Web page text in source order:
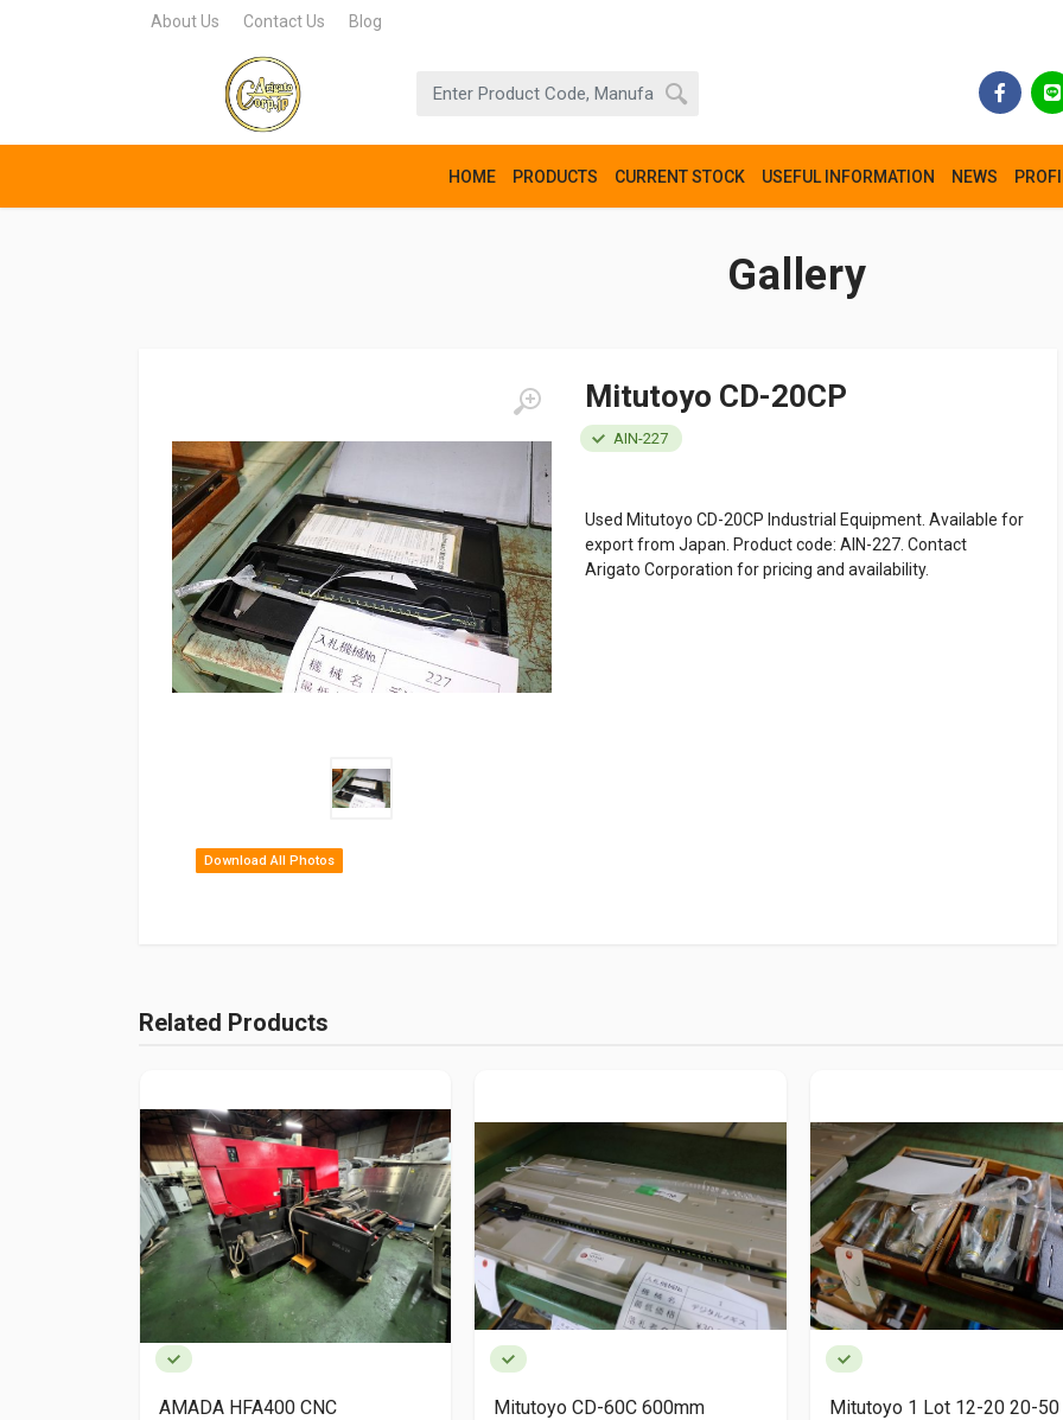
About Us Contact Us Blog
HOME PRODUCTS CURRENT STOCK USEFUL INFORMATION NEWS
Gallery
Download All Photos
Mitutoyo CD-20CP
AIN-227
Used Mitutoyo CD-20CP Industrial Equipment. Available for
export from Japan. Product code: AIN-227. Contact
Arigato Corporation for pricing and availability.
Related Products
AMADA HFA400 CNC Mitutoyo CD-60C 600mm Mitutoyo 1 Lot 12-20 20-50